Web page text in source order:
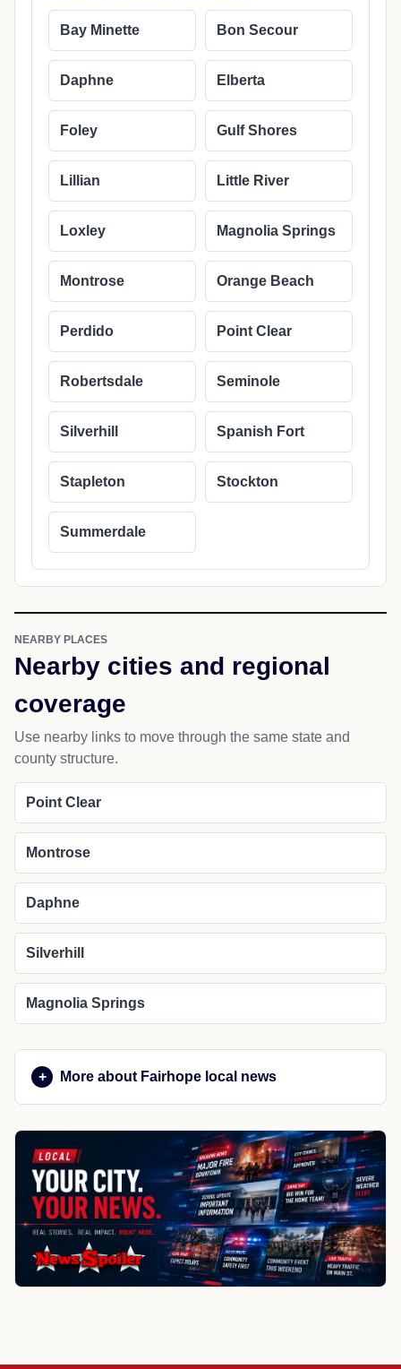
Bay Minette Bon Secour
Daphne Elberta
Foley Gulf Shores
Lillian Little River
Loxley Magnolia Springs
Montrose Orange Beach
Perdido Point Clear
Robertsdale Seminole
Silverhill Spanish Fort
Stapleton Stockton
Summerdale
NEARBY PLACES
Nearby cities and regional
coverage
Use nearby links to move through the same state and
county structure.
Point Clear
Montrose
Daphne
Silverhill
Magnolia Springs
More about Fairhope local news